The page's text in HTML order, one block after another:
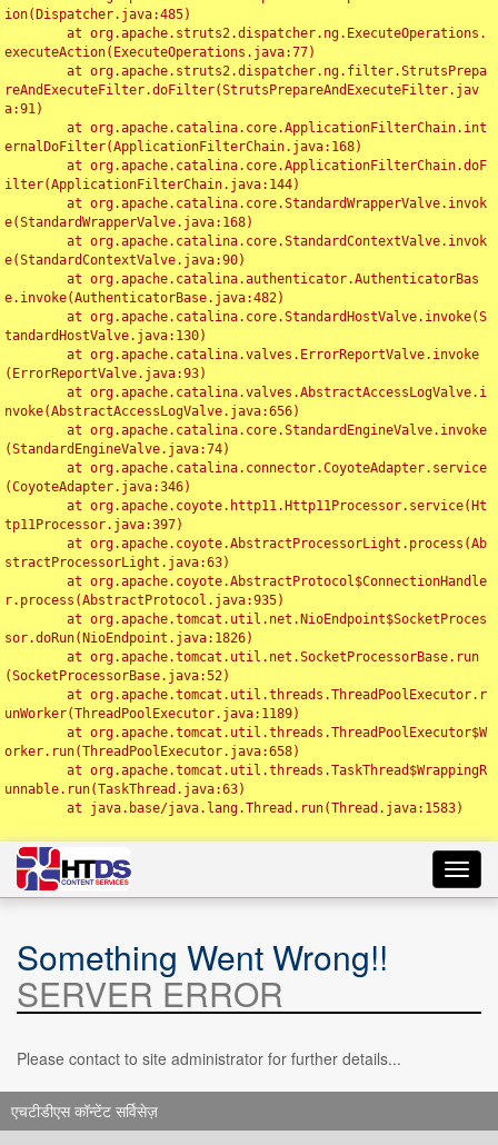
ion(Dispatcher.java:485)
executeAction(ExecuteOperations.java:77)
reAndExecuteFilter.doFilter(StrutsPrepareAndExecuteFilter.jav
a:91)
ernalDoFilter(ApplicationFilterChain.java:168)
ilter(ApplicationFilterChain.java:144)
e(StandardWrapperValve.java:168)
e(StandardContextValve.java:90)
e.invoke(AuthenticatorBase.java:482)
tandardHostValve.java:130)
(ErrorReportValve.java:93)
nvoke(AbstractAccessLogValve.java:656)
(StandardEngineValve.java:74)
(CoyoteAdapter.java:346)
tp11Processor.java:397)
stractProcessorLight.java:63)
r.process(AbstractProtocol.java:935)
sor.doRun(NioEndpoint.java:1826)
(SocketProcessorBase.java:52)
unWorker(ThreadPoolExecutor.java:1189)
orker.run(ThreadPoolExecutor.java:658)
unnable.run(TaskThread.java:63)
Something Went Wrong!!
SERVER ERROR
Please contact to site administrator for further details...
एचटीडीएस कॉन्टेंट सर्विसेज़